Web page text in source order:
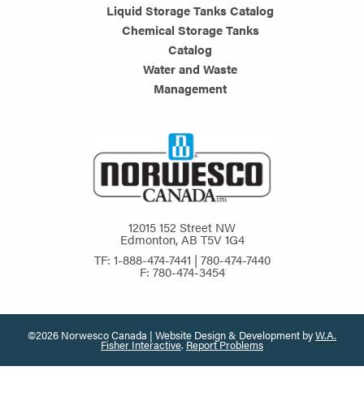
Liquid Storage Tanks Catalog
Chemical Storage Tanks
Catalog
Water and Waste
Management
12015 152 Street NW
Edmonton, AB T5V 1G4
TF: 1-888-474-7441 | 780-474-7440
F: 780-474-3454
©2026 Norwesco Canada | Website Design & Development byW.A.
Fisher Interactive. Report Problems